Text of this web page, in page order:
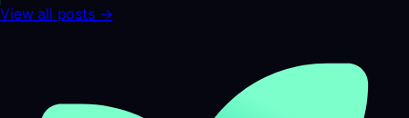
View all posts →